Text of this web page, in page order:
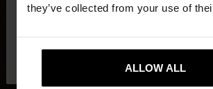
they’ve collected from your use of
ALLOW ALL